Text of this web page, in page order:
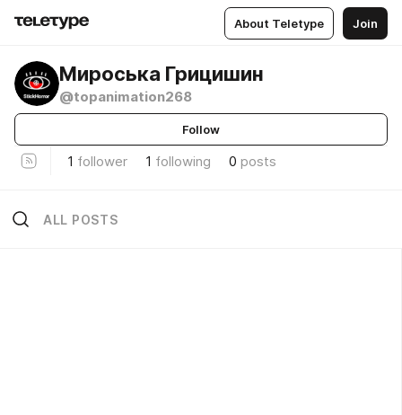
About Teletype Join
Мироська Грицишин
@topanimation268
Follow
1 follower 1 following 0 posts
ALL POSTS